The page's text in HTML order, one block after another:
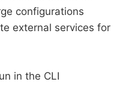
configurations
external services for
in the CLI